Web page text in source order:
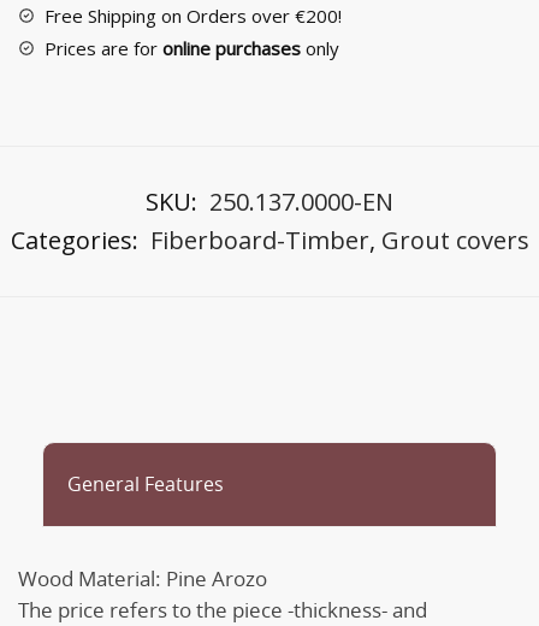
in
Pine
Free Shipping on Orders over €200!
Prices are for online purchases only
SKU: 250.137.0000-EN
Categories: Fiberboard-Timber, Grout covers
General Features
Wood Material: Pine Arozo
The price refers to the piece -thickness- and